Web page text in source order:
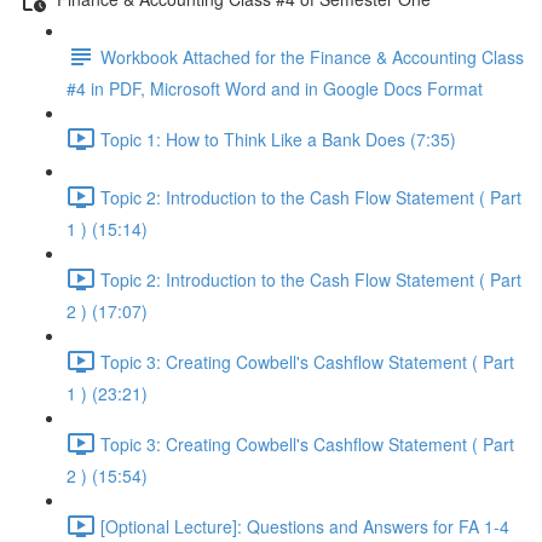
Workbook Attached for the Finance & Accounting Class
#4 in PDF, Microsoft Word and in Google Docs Format
Topic 1: How to Think Like a Bank Does (7:35)
Topic 2: Introduction to the Cash Flow Statement ( Part
1 ) (15:14)
Topic 2: Introduction to the Cash Flow Statement ( Part
2 ) (17:07)
Topic 3: Creating Cowbell's Cashflow Statement ( Part
1 ) (23:21)
Topic 3: Creating Cowbell's Cashflow Statement ( Part
2 ) (15:54)
[Optional Lecture]: Questions and Answers for FA 1-4